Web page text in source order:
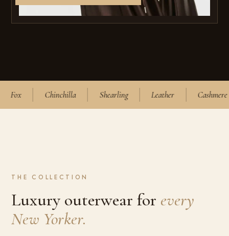
Chinchilla Shearling Leather Cashmere
THE COLLECTION
Luxury outerwear for every
New Yorker.